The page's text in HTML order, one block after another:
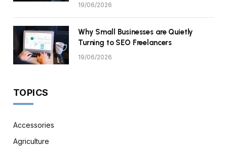
19/06/2026
Why Small Businesses are Quietly
Turning to SEO Freelancers
19/06/2026
TOPICS
Accessories
Agriculture